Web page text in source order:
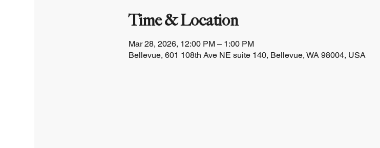
Time & Location
Mar 28, 2026, 12:00 PM – 1:00 PM
Bellevue, 601 108th Ave NE suite 140, Bellevue, WA 98004, USA